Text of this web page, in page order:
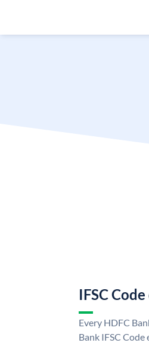
IFSC
Every HDFC
Bank IFSC